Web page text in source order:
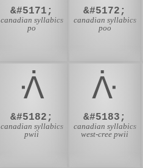
&#5171;
canadian syllabics
po
&#5172;
canadian syllabics
poo
ᐾ
&#5182;
canadian syllabics
pwii
ᐿ
&#5183;
canadian syllabics
west-cree pwii